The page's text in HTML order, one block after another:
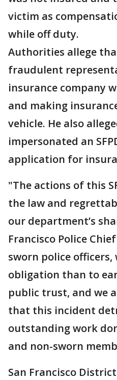
victim as
while off duty.
Authorities allege
fraudulent
insurance company
and making
vehicle. He also
impersonated an
application for
"The actions of this
the law and
our department’s
Francisco Police
sworn police officers,
obligation than to
public trust, and we
that this incident
outstanding work
and non-sworn
San Francisco